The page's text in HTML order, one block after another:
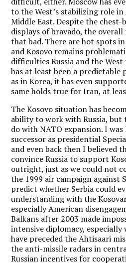
to the West’s stabilizing role
Middle East. Despite the chest-
displays of bravado, the
that bad. There are hot spots in
and Kosovo remains
difficulties Russia and the
has at least been a predictable
as in Korea, it has even
same holds true for Iran, at
The Kosovo situation has
ability to work with Russia,
do with NATO expansion. I was
successor as presidential
and even back then I believed
convince Russia to support
outright, just as we could not
the 1999 air campaign against
predict whether Serbia could
understanding with the
especially American
Balkans after 2003 made
intensive diplomacy, especially
have preceded the Ahtisaari
the anti-missile radars in
Russian incentives for